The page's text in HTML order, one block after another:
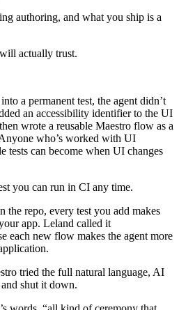
authoring, and what you ship is a
actually trust.
a permanent test, the agent didn’t
an accessibility identifier to the UI
wrote a reusable Maestro flow as a
who’s worked with UI
tests can become when UI changes
you can run in CI any time.
the repo, every test you add makes
app. Leland called it
each new flow makes the agent more
tried the full natural language, AI
shut it down.